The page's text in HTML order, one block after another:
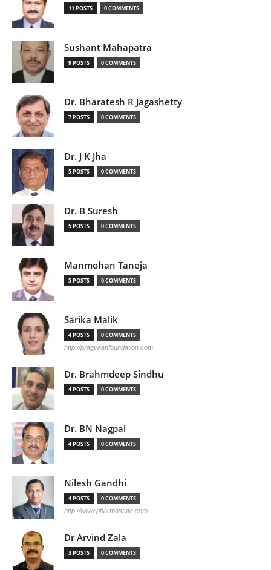
11 POSTS 0 COMMENTS
Sushant Mahapatra
9 POSTS 0 COMMENTS
Dr. Bharatesh R Jagashetty
7 POSTS 0 COMMENTS
Dr. J K Jha
5 POSTS 0 COMMENTS
Dr. B Suresh
5 POSTS 0 COMMENTS
Manmohan Taneja
5 POSTS 0 COMMENTS
Sarika Malik
4 POSTS 0 COMMENTS
http://pragyaanfoundation.com
Dr. Brahmdeep Sindhu
4 POSTS 0 COMMENTS
Dr. BN Nagpal
4 POSTS 0 COMMENTS
Nilesh Gandhi
4 POSTS 0 COMMENTS
http://www.pharmastute.com
Dr Arvind Zala
3 POSTS 0 COMMENTS